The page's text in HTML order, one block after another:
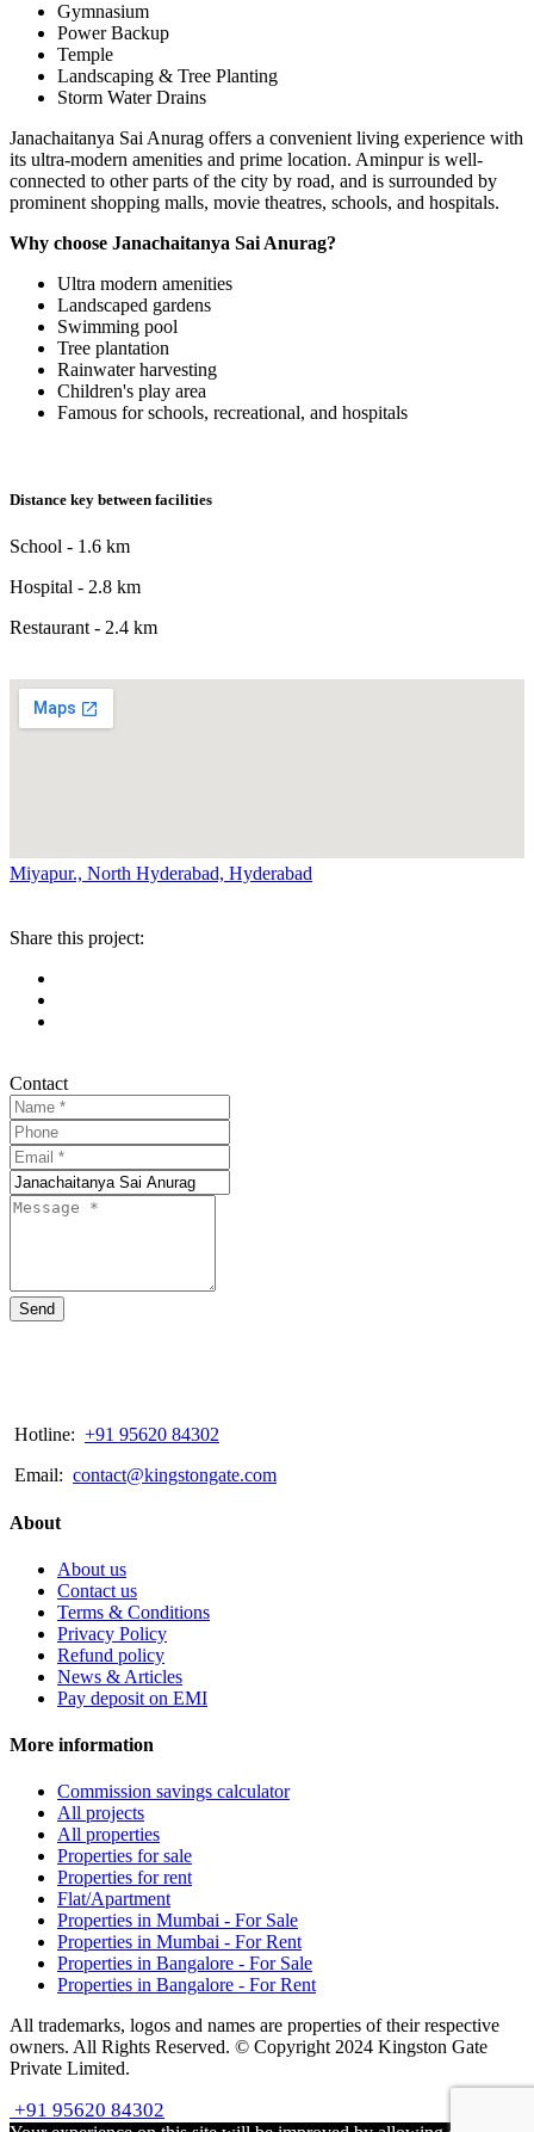
Gymnasium
Power Backup
Temple
Landscaping & Tree Planting
Storm Water Drains
Janachaitanya Sai Anurag offers a convenient living experience with
its ultra-modern amenities and prime location. Aminpur is well-
connected to other parts of the city by road, and is surrounded by
prominent shopping malls, movie theatres, schools, and hospitals.
Why choose Janachaitanya Sai Anurag?
Ultra modern amenities
Landscaped gardens
Swimming pool
Tree plantation
Rainwater harvesting
Children's play area
Famous for schools, recreational, and hospitals
Distance key between facilities
School - 1.6 km
Hospital - 2.8 km
Restaurant - 2.4 km
Miyapur., North Hyderabad, Hyderabad
Share this project:
Contact
Send
Hotline: +91 95620 84302
Email: contact@kingstongate.com
About
About us
Contact us
Terms & Conditions
Privacy Policy
Refund policy
News & Articles
Pay deposit on EMI
More information
Commission savings calculator
All projects
All properties
Properties for sale
Properties for rent
Flat/Apartment
Properties in Mumbai - For Sale
Properties in Mumbai - For Rent
Properties in Bangalore - For Sale
Properties in Bangalore - For Rent
All trademarks, logos and names are properties of their respective
owners. All Rights Reserved. © Copyright 2024 Kingston Gate
Private Limited.
+91 95620 84302